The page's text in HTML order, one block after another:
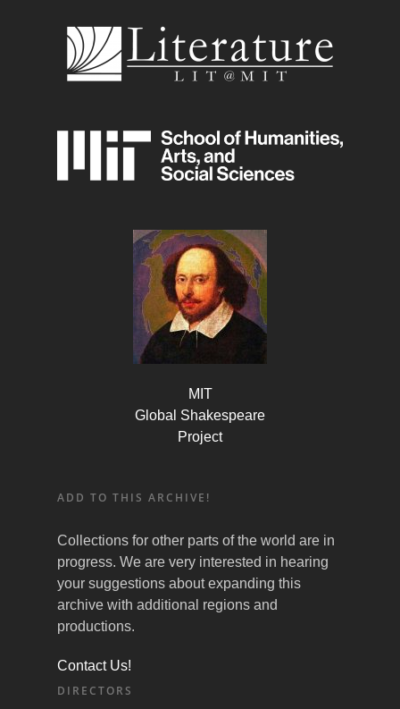
MIT
Global Shakespeare
Project
ADD TO THIS ARCHIVE!
Collections for other parts of the world are in
progress. We are very interested in hearing
your suggestions about expanding this
archive with additional regions and
productions.
Contact Us!
DIRECTORS